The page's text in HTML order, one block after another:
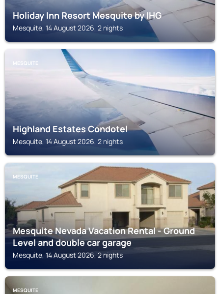
Holiday Inn Resort Mesquite by IHG
Mesquite, 14 August 2026, 2 nights
MESQUITE
Highland Estates Condotel
Mesquite, 14 August 2026, 2 nights
MESQUITE
Mesquite Nevada Vacation Rental - Ground
Level and double car garage
Mesquite, 14 August 2026, 2 nights
MESQUITE